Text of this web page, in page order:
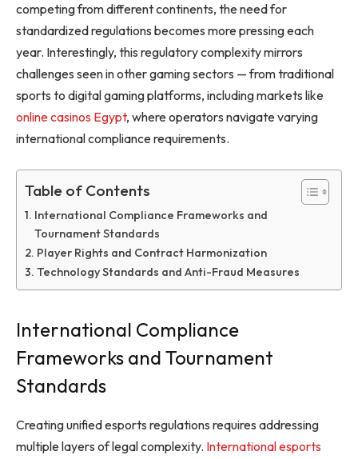
competing from different continents, the need for
standardized regulations becomes more pressing each
year. Interestingly, this regulatory complexity mirrors
challenges seen in other gaming sectors — from traditional
sports to digital gaming platforms, including markets like
online casinos Egypt, where operators navigate varying
international compliance requirements.
Table of Contents
International Compliance Frameworks and
Tournament Standards
Player Rights and Contract Harmonization
Technology Standards and Anti-Fraud Measures
International Compliance
Frameworks and Tournament
Standards
Creating unified esports regulations requires addressing
multiple layers of legal complexity. International esports